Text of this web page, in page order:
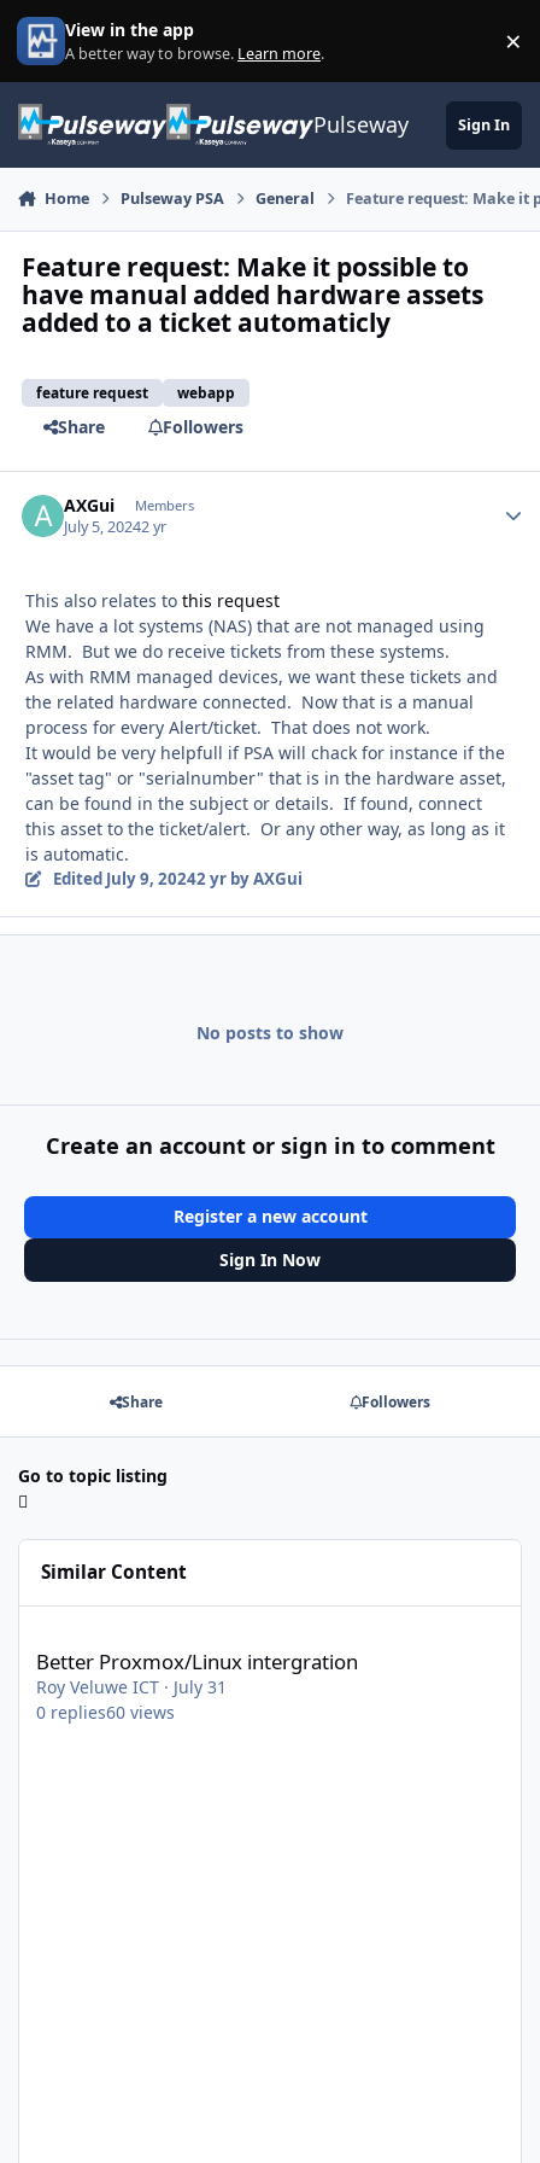
Skip to content
View in the app
A better way to browse. Learn more. ×
Pulseway Sign In
Home Pulseway PSA General Feature request: Make it
Feature request: Make it possible to
have manual added hardware assets
added to a ticket automaticly
feature request webapp
Share Followers
AXGui Members
July 5, 20242 yr
This also relates to this request
We have a lot systems (NAS) that are not managed using
RMM. But we do receive tickets from these systems.
As with RMM managed devices, we want these tickets and
the related hardware connected. Now that is a manual
process for every Alert/ticket. That does not work.
It would be very helpfull if PSA will chack for instance if the
"asset tag" or "serialnumber" that is in the hardware asset,
can be found in the subject or details. If found, connect
this asset to the ticket/alert. Or any other way, as long as it
is automatic.
Edited July 9, 20242 yrby AXGui
No posts to show
Create an account or sign in to comment
Register a new account
Sign In Now
Share Followers
Go to topic listing
Similar Content
Better Proxmox/Linux intergration
Roy Veluwe ICT · July 31
0 replies60 views